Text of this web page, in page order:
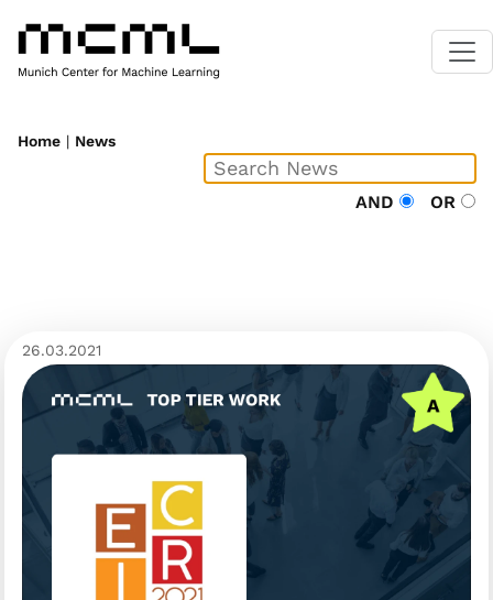
Home | News
AND OR
26.03.2021